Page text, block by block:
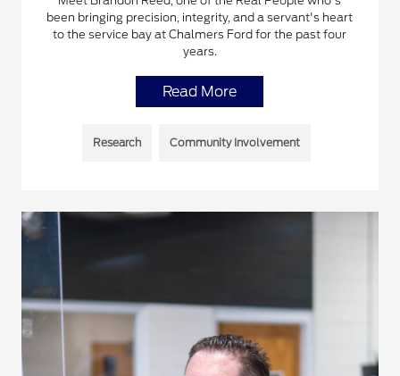
been bringing precision, integrity, and a servant's heart
to the service bay at Chalmers Ford for the past four
years.
Read More
Research Community Involvement